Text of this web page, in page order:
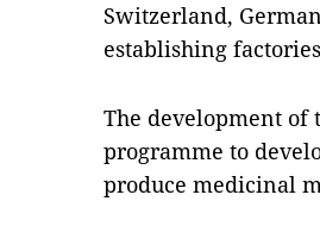
Switzerland,
establishing
The development of
programme to
produce medicinal